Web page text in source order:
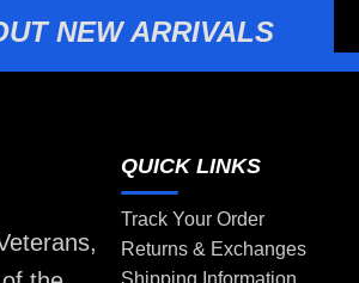
NEW ARRIVALS
QUICK LINKS
Track Your Order
Returns & Exchanges